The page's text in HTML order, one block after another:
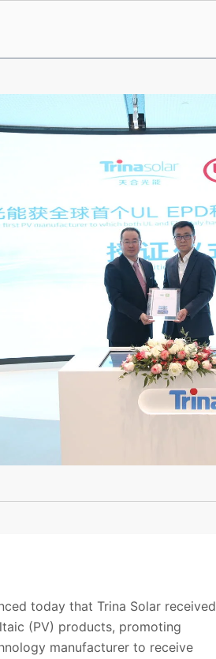
today that Trina Solar received
(PV) products, promoting
manufacturer to receive